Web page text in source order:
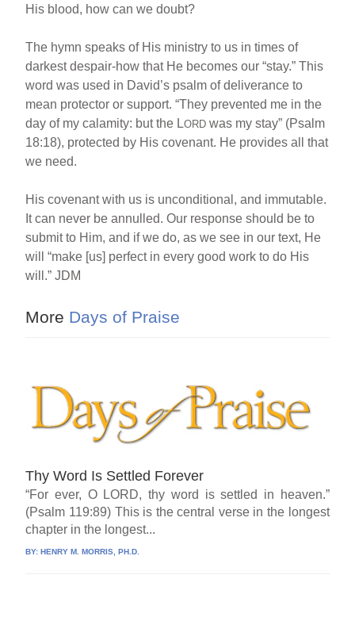
His blood, how can we doubt?
The hymn speaks of His ministry to us in times of
darkest despair-how that He becomes our “stay.” This
word was used in David’s psalm of deliverance to
mean protector or support. “They prevented me in the
day of my calamity: but the LORD was my stay” (Psalm
18:18), protected by His covenant. He provides all that
we need.
His covenant with us is unconditional, and immutable.
It can never be annulled. Our response should be to
submit to Him, and if we do, as we see in our text, He
will “make [us] perfect in every good work to do His
will.” JDM
More Days of Praise
Thy Word Is Settled Forever
“For ever, O LORD, thy word is settled in heaven.”
(Psalm 119:89) This is the central verse in the longest
chapter in the longest...
BY:HENRY M. MORRIS, PH.D.